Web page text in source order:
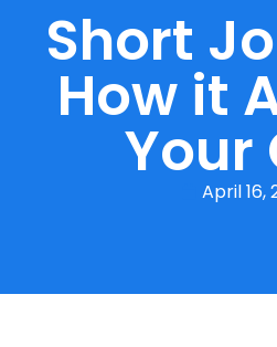
Short
How it
Your
April 16,